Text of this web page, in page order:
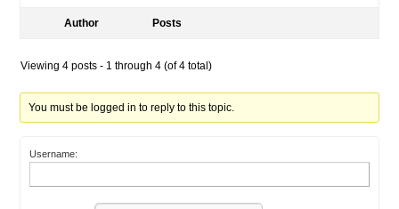
Author Posts
Viewing 4 posts - 1 through 4 (of 4 total)
You must be logged in to reply to this topic.
Username: